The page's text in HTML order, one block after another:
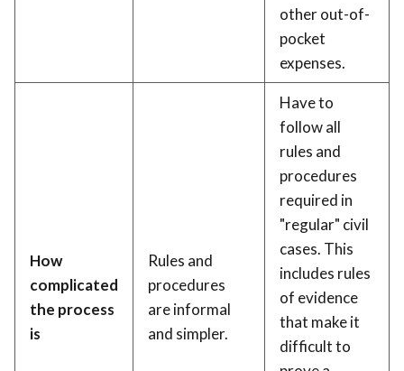
other out-of-
pocket
expenses.
How
complicated
the process
is
Rules and
procedures
are informal
and simpler.
Have to
follow all
rules and
procedures
required in
"regular" civil
cases. This
includes rules
of evidence
that make it
difficult to